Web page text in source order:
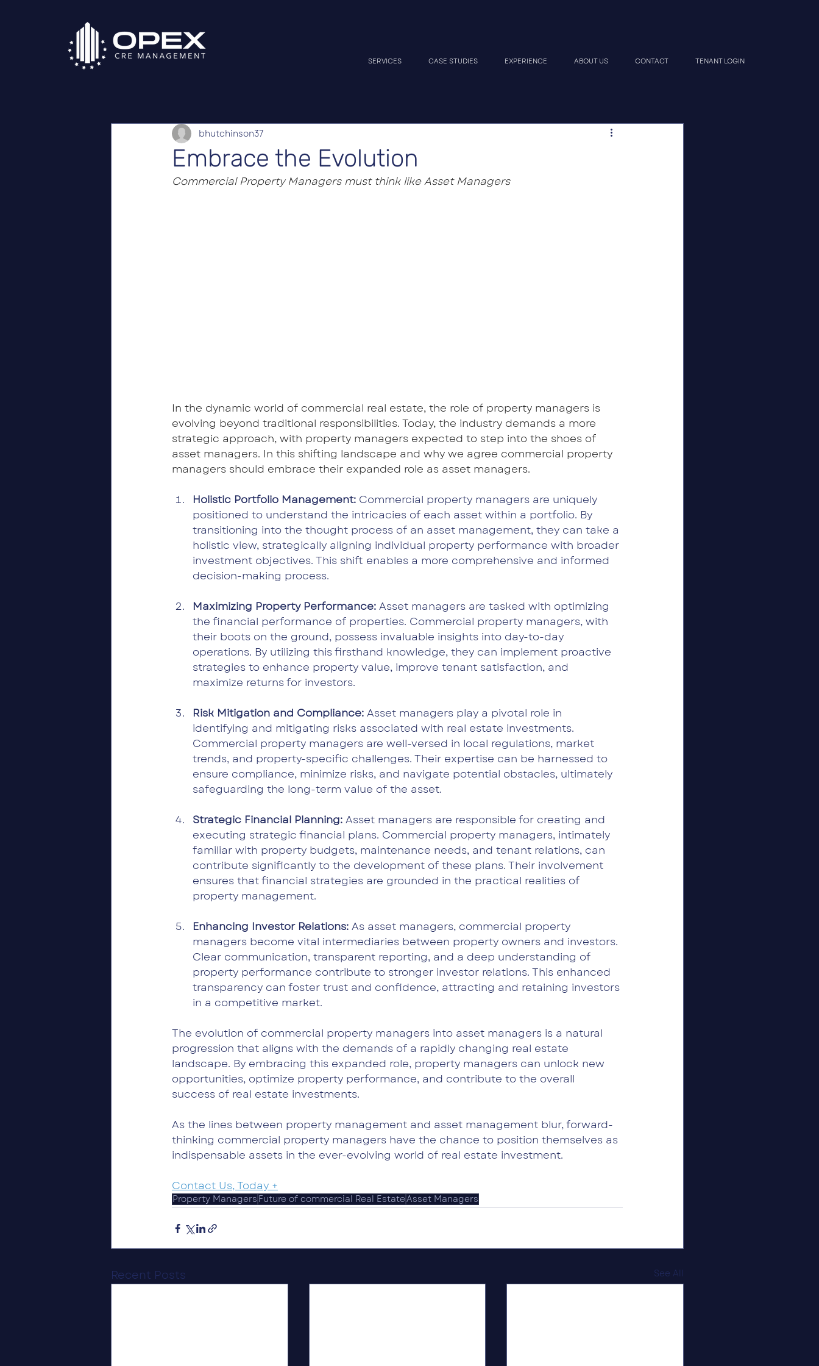
SERVICES CASE STUDIES EXPERIENCE ABOUT US CONTACT TENANT LOGIN
Embrace the Evolution
bhutchinson37
Commercial Property Managers must think like Asset Managers
In the dynamic world of commercial real estate, the role of property managers is
evolving beyond traditional responsibilities. Today, the industry demands a more
strategic approach, with property managers expected to step into the shoes of
asset managers. In this shifting landscape and why we agree commercial property
managers should embrace their expanded role as asset managers.
Holistic Portfolio Management: Commercial property managers are uniquely
positioned to understand the intricacies of each asset within a portfolio. By
transitioning into the thought process of an asset management, they can take a
holistic view, strategically aligning individual property performance with broader
investment objectives. This shift enables a more comprehensive and informed
decision-making process.
Maximizing Property Performance: Asset managers are tasked with optimizing
the financial performance of properties. Commercial property managers, with
their boots on the ground, possess invaluable insights into day-to-day
operations. By utilizing this firsthand knowledge, they can implement proactive
strategies to enhance property value, improve tenant satisfaction, and
maximize returns for investors.
Risk Mitigation and Compliance: Asset managers play a pivotal role in
identifying and mitigating risks associated with real estate investments.
Commercial property managers are well-versed in local regulations, market
trends, and property-specific challenges. Their expertise can be harnessed to
ensure compliance, minimize risks, and navigate potential obstacles, ultimately
safeguarding the long-term value of the asset.
Strategic Financial Planning: Asset managers are responsible for creating and
executing strategic financial plans. Commercial property managers, intimately
familiar with property budgets, maintenance needs, and tenant relations, can
contribute significantly to the development of these plans. Their involvement
ensures that financial strategies are grounded in the practical realities of
property management.
Enhancing Investor Relations: As asset managers, commercial property
managers become vital intermediaries between property owners and investors.
Clear communication, transparent reporting, and a deep understanding of
property performance contribute to stronger investor relations. This enhanced
transparency can foster trust and confidence, attracting and retaining investors
in a competitive market.
The evolution of commercial property managers into asset managers is a natural
progression that aligns with the demands of a rapidly changing real estate
landscape. By embracing this expanded role, property managers can unlock new
opportunities, optimize property performance, and contribute to the overall
success of real estate investments.
As the lines between property management and asset management blur, forward-
thinking commercial property managers have the chance to position themselves as
indispensable assets in the ever-evolving world of real estate investment.
Contact Us, Today +
Property Managers Future of commercial Real EstateAsset Managers
Recent Posts See All